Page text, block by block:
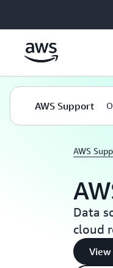
AWS Support
AWS
Data
cloud